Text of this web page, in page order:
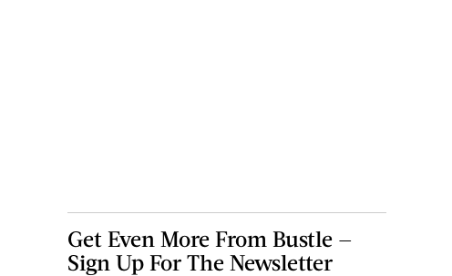
Get Even More From Bustle —
Sign Up For The Newsletter